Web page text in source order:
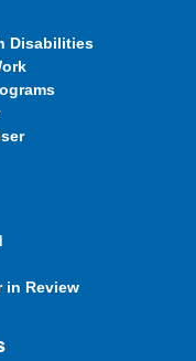
Disabilities
in Review